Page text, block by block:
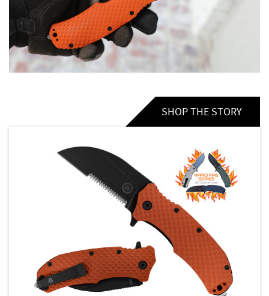
SHOP THE STORY